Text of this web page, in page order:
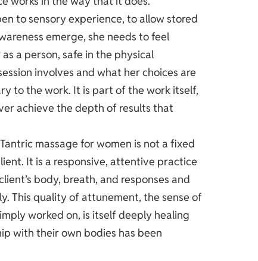
to sensory experience, to allow stored
emerge, she needs to feel
a person, safe in the physical
involves and what her choices are
to the work. It is part of the work itself,
achieve the depth of results that
massage for women is not a fixed
It is a responsive, attentive practice
body, breath, and responses and
This quality of attunement, the sense of
worked on, is itself deeply healing
with their own bodies has been